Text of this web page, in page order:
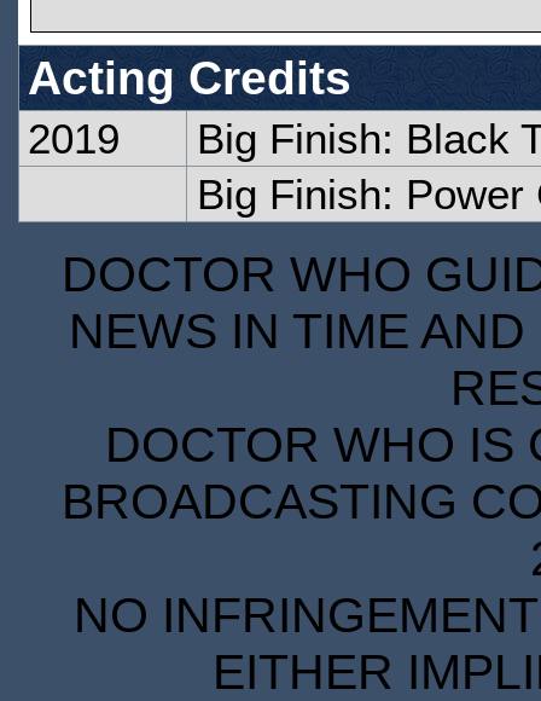
Acting Credits
2019
Big Finish: Black
Big Finish: Power
DOCTOR WHO
NEWS IN TIME
DOCTOR WHO IS
BROADCASTING
NO
EITHER